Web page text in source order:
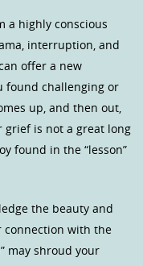
a highly conscious
interruption, and
offer a new
found challenging or
up, and then out,
grief is not a great long
found in the “lesson”
the beauty and
connection with the
may shroud your